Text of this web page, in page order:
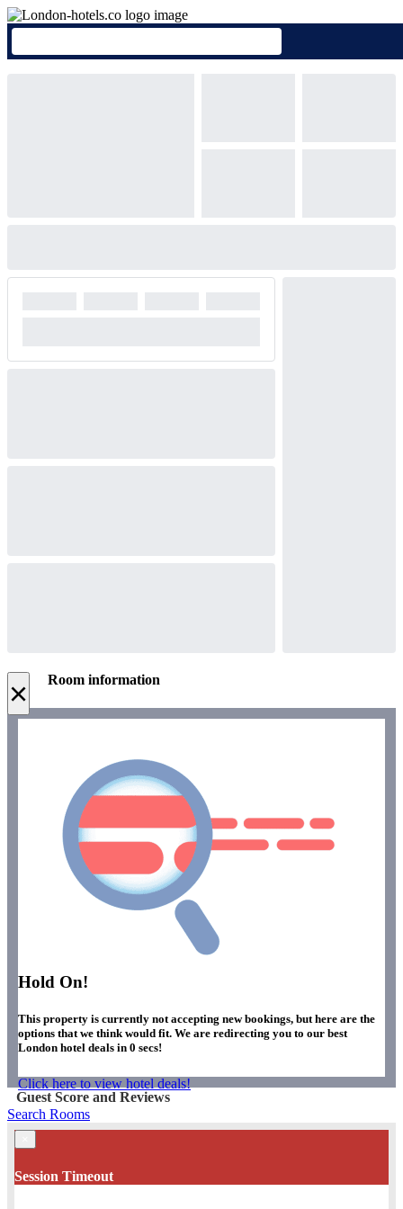
× Room information
Hold On!
This property is currently not accepting new bookings, but here are the
options that we think would fit. We are redirecting you to our best
London hotel deals in 0 secs!
Click here to view hotel deals!
Guest Score and Reviews
Search Rooms
Session Timeout